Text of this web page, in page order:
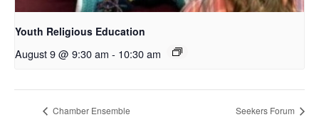
Youth Religious Education
August 9 @ 9:30 am - 10:30 am
Chamber Ensemble Seekers Forum